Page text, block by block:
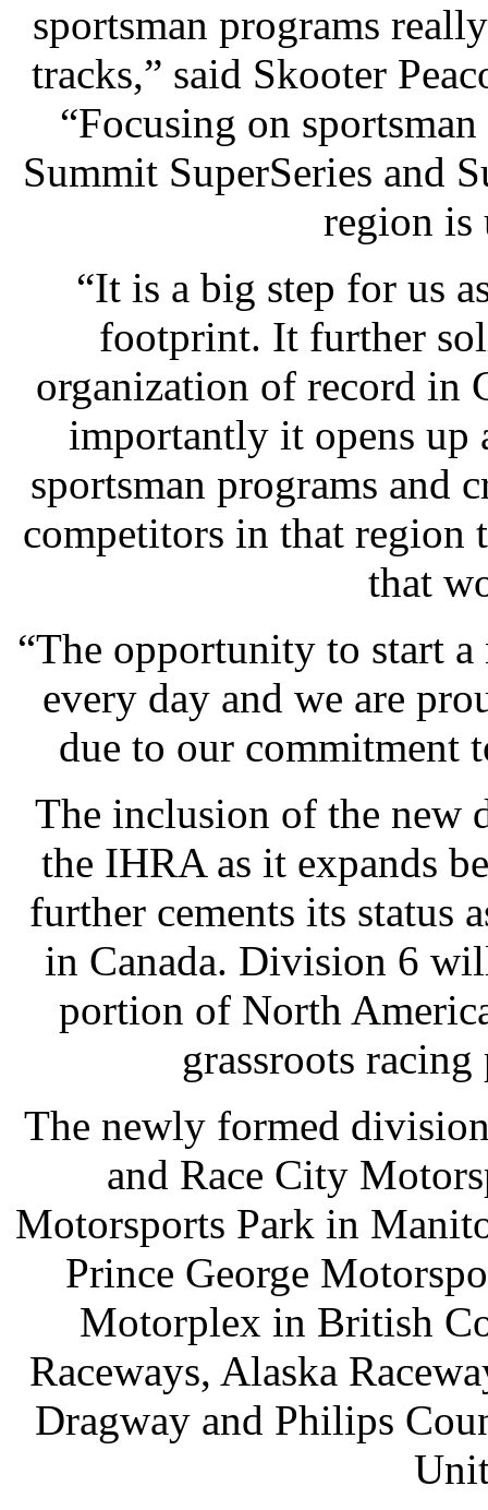
sportsman programs
tracks,” said Skooter
“Focusing on
Summit SuperSeries and
region is
“It is a big step for us
footprint. It further
organization of record in
importantly it opens up
sportsman programs and
competitors in that region
that
“The opportunity to start
every day and we are
due to our commitment
The inclusion of the new
the IHRA as it expands
further cements its status
in Canada. Division 6
portion of North
grassroots
The newly formed
and Race City
Motorsports Park in
Prince George
Motorplex in British
Raceways, Alaska
Dragway and Philips